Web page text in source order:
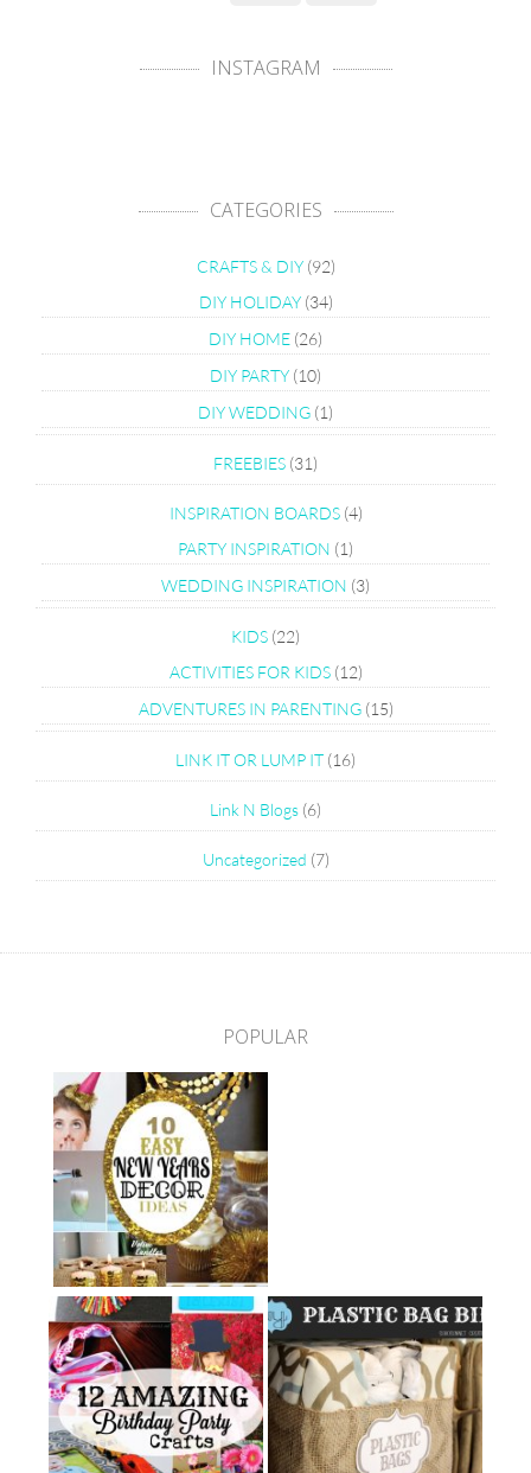
INSTAGRAM
CATEGORIES
CRAFTS & DIY(92)
DIY HOLIDAY(34)
DIY HOME (26)
DIY PARTY (10)
DIY WEDDING (1)
FREEBIES (31)
INSPIRATION BOARDS(4)
PARTY INSPIRATION (1)
WEDDING INSPIRATION (3)
KIDS (22)
ACTIVITIES FOR KIDS(12)
ADVENTURES IN PARENTING(15)
LINK IT OR LUMP IT (16)
Link N Blogs (6)
Uncategorized (7)
POPULAR